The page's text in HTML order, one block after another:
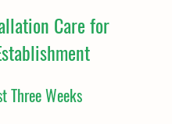
Care for
Three Weeks